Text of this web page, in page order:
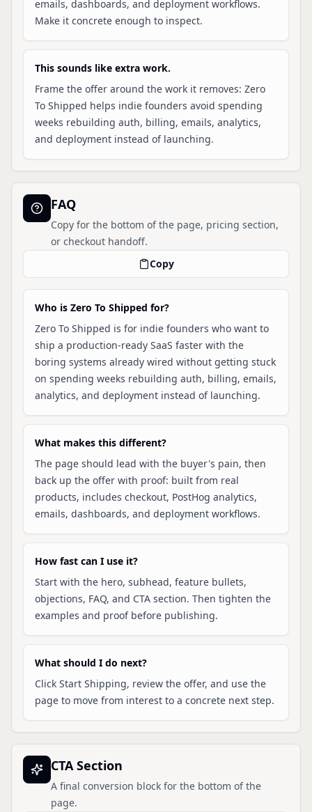
emails, dashboards, and deployment workflows.
Make it concrete enough to inspect.
This sounds like extra work.
Frame the offer around the work it removes: Zero
To Shipped helps indie founders avoid spending
weeks rebuilding auth, billing, emails, analytics,
and deployment instead of launching.
FAQ
Copy for the bottom of the page, pricing section,
or checkout handoff.
Copy
Who is Zero To Shipped for?
Zero To Shipped is for indie founders who want to
ship a production-ready SaaS faster with the
boring systems already wired without getting stuck
on spending weeks rebuilding auth, billing, emails,
analytics, and deployment instead of launching.
What makes this different?
The page should lead with the buyer's pain, then
back up the offer with proof: built from real
products, includes checkout, PostHog analytics,
emails, dashboards, and deployment workflows.
How fast can I use it?
Start with the hero, subhead, feature bullets,
objections, FAQ, and CTA section. Then tighten the
examples and proof before publishing.
What should I do next?
Click Start Shipping, review the offer, and use the
page to move from interest to a concrete next step.
CTA Section
A final conversion block for the bottom of the
page.